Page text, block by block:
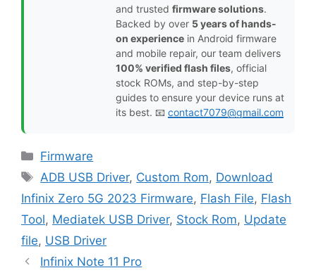
and trusted firmware solutions.
Backed by over 5 years of hands-
on experience in Android firmware
and mobile repair, our team delivers
100% verified flash files, official
stock ROMs, and step-by-step
guides to ensure your device runs at
its best. 📧 contact7079@gmail.com
Categories
Firmware
Tags
ADB USB Driver, Custom Rom, Download
Infinix Zero 5G 2023 Firmware, Flash File, Flash
Tool, Mediatek USB Driver, Stock Rom, Update
file, USB Driver
Infinix Note 11 Pro